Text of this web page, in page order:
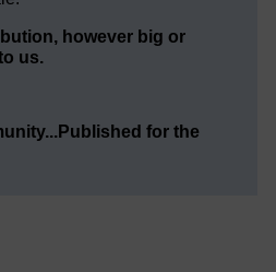
however big or
us.
for the